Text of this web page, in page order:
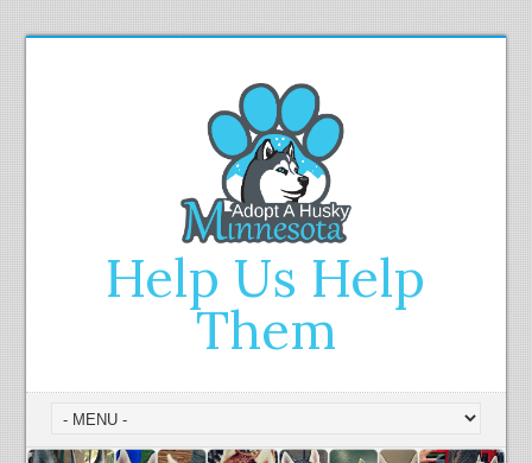
Help Us Help
Them